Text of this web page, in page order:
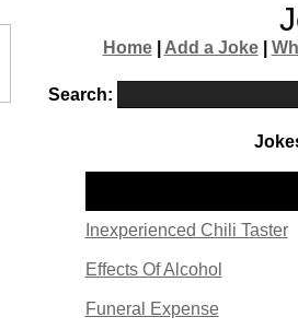
Home| Add a Joke|
Search:
Inexperienced Chili Taster
Effects Of Alcohol
Funeral Expense